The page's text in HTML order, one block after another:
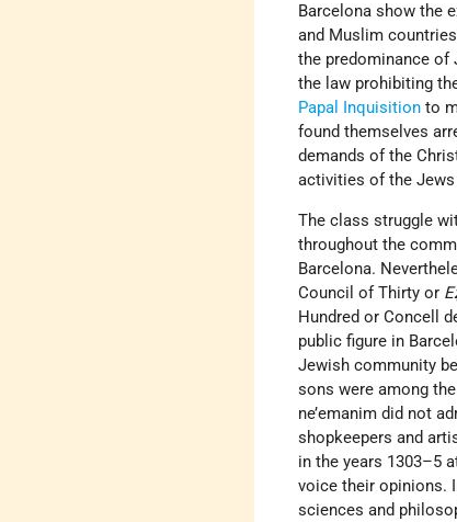
Barcelona show the
and Muslim
the predominance of
the law prohibiting
Papal Inquisition to
found themselves
demands of the
activities of the
The class struggle
throughout the
Barcelona.
Council of Thirty or
Hundred or Concell
public figure in
Jewish community
sons were among
ne’emanim did not
shopkeepers and
in the years 1303–5
voice their opinions.
sciences and